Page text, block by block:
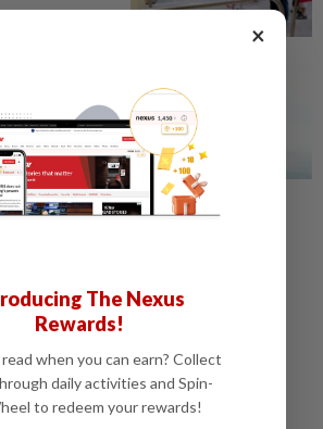
Youth
its kids’
×
The Nexus
Rewards!
when you can earn? Collect
daily activities and Spin-
to redeem your rewards!